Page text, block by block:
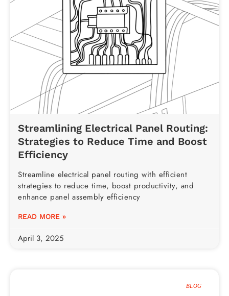
Streamlining Electrical Panel Routing:
Strategies to Reduce Time and Boost
Efficiency
Streamline electrical panel routing with efficient
strategies to reduce time, boost productivity, and
enhance panel assembly efficiency
READ MORE »
April 3, 2025
BLOG